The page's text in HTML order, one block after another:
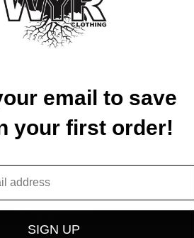
Reviews
Write a review
email to save
your first order!
SIGN UP